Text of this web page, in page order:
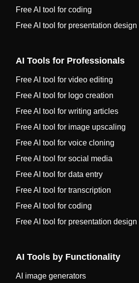
Free AI tool for coding
Free AI tool for presentation design
AI Tools for Professionals
Free AI tool for video editing
Free AI tool for logo creation
Free AI tool for writing articles
Free AI tool for image upscaling
Free AI tool for voice cloning
Free AI tool for social media
Free AI tool for data entry
Free AI tool for transcription
Free AI tool for coding
Free AI tool for presentation design
AI Tools by Functionality
AI image generators